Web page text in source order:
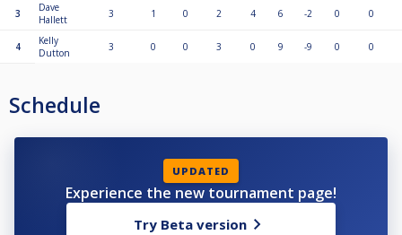
3
Dave
Hallett
3 1 0 2 4 6 -2 0 0
4
Kelly
Dutton
3 0 0 3 0 9 -9 0 0
Schedule
UPDATED
Experience the new tournament page!
Try Beta version